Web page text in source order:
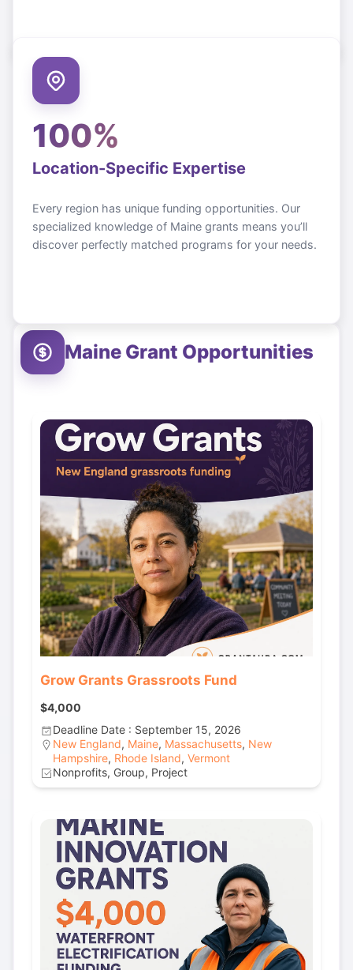
100%
Location-Specific Expertise
Every region has unique funding opportunities. Our
specialized knowledge of Maine grants means you’ll
discover perfectly matched programs for your needs.
Maine Grant Opportunities
Grow Grants Grassroots Fund
$4,000
Deadline Date : September 15, 2026
New England, Maine, Massachusetts, New
Hampshire, Rhode Island, Vermont
Nonprofits, Group, Project